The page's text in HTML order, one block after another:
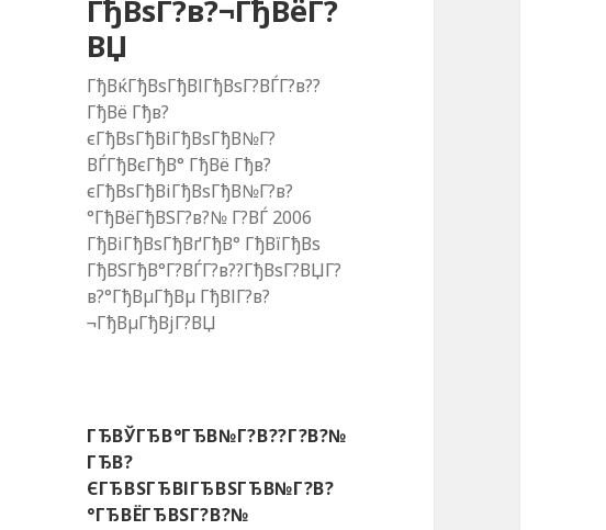
ГђВѕГ?в?¬ГђВёГ?
ВЏ
ГђВќГђВѕГђВІГђВѕГ?ВЃГ?в??
ГђВё Гђв?
єГђВѕГђВіГђВѕГђВ№Г?
ВЃГђВєГђВ° ГђВё Гђв?
єГђВѕГђВіГђВѕГђВ№Г?в?
°ГђВёГђВЅГ?в?№ Г?ВЃ 2006
ГђВіГђВѕГђВґГђВ° ГђВїГђВѕ
ГђВЅГђВ°Г?ВЃГ?в??ГђВѕГ?ВЏГ?
в?°ГђВµГђВµ ГђВІГ?в?
¬ГђВµГђВјГ?ВЏ
ГЂВЎГЂВ°ГЂВ№Г?В??Г?В?№
ГЂВ?
ЄГЂВЅГЂВІГЂВЅГЂВ№Г?В?
°ГЂВЁГЂВЅГ?В?№